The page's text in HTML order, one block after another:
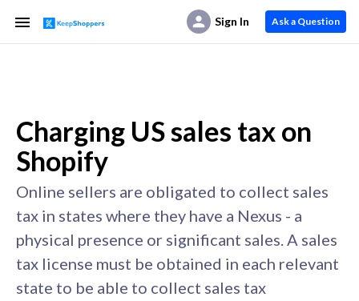
Sign In Ask a Question
Charging US sales tax on
Shopify
Online sellers are obligated to collect sales
tax in states where they have a Nexus - a
physical presence or significant sales. A sales
tax license must be obtained in each relevant
state to be able to collect sales tax